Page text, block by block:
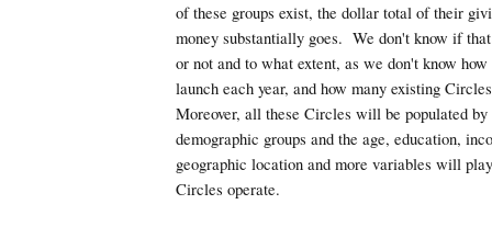
of these groups exist, the dollar total of their
money substantially goes. We don't know if
or not and to what extent, as we don't know
launch each year, and how many existing
Moreover, all these Circles will be populated
demographic groups and the age, education,
geographic location and more variables will
Circles operate.